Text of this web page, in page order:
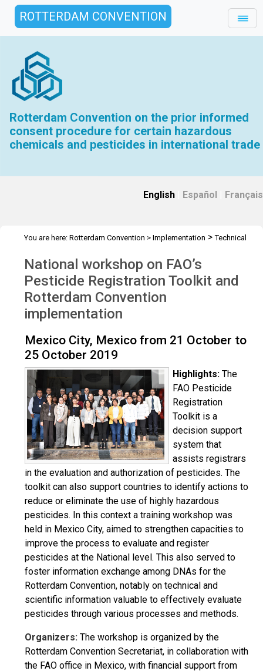
ROTTERDAM CONVENTION
Rotterdam Convention on the prior informed
consent procedure for certain hazardous
chemicals and pesticides in international trade
English Español Français
You are here: Rotterdam Convention > Implementation >Technical
Oct 2019
National workshop on FAO’s
Pesticide Registration Toolkit and
Rotterdam Convention
implementation
Mexico City, Mexico from 21 October to
25 October 2019
Highlights: The
FAO Pesticide
Registration
Toolkit is a
decision support
system that
assists registrars
in the evaluation and authorization of pesticides. The
toolkit can also support countries to identify actions to
reduce or eliminate the use of highly hazardous
pesticides. In this context a training workshop was
held in Mexico City, aimed to strengthen capacities to
improve the process to evaluate and register
pesticides at the National level. This also served to
foster information exchange among DNAs for the
Rotterdam Convention, notably on technical and
scientific information valuable to effectively evaluate
pesticides through various processes and methods.
Organizers: The workshop is organized by the
Rotterdam Convention Secretariat, in collaboration with
the FAO office in Mexico, with financial support from